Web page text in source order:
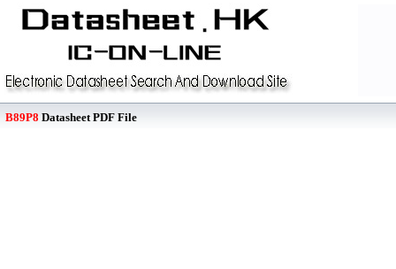
B89P8 Datasheet PDF File